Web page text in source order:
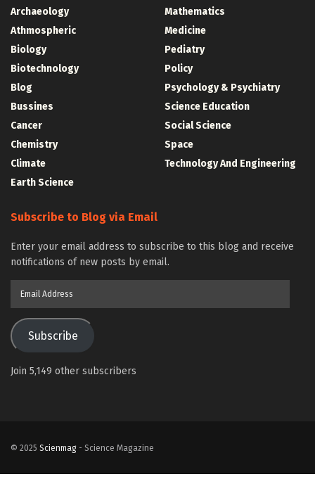
Archaeology
Athmospheric
Biology
Biotechnology
Blog
Bussines
Cancer
Chemistry
Climate
Earth Science
Mathematics
Medicine
Pediatry
Policy
Psychology & Psychiatry
Science Education
Social Science
Space
Technology And Engineering
Subscribe to Blog via Email
Enter your email address to subscribe to this blog and receive
notifications of new posts by email.
Subscribe
Join 5,149 other subscribers
© 2025 Scienmag - Science Magazine